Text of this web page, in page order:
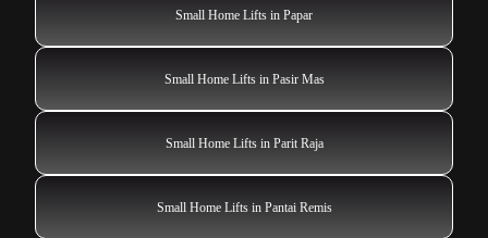
Small Home Lifts in Papar
Small Home Lifts in Pasir Mas
Small Home Lifts in Parit Raja
Small Home Lifts in Pantai Remis